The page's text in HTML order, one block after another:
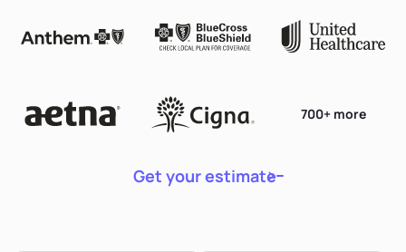
Get your estimate
700+ more